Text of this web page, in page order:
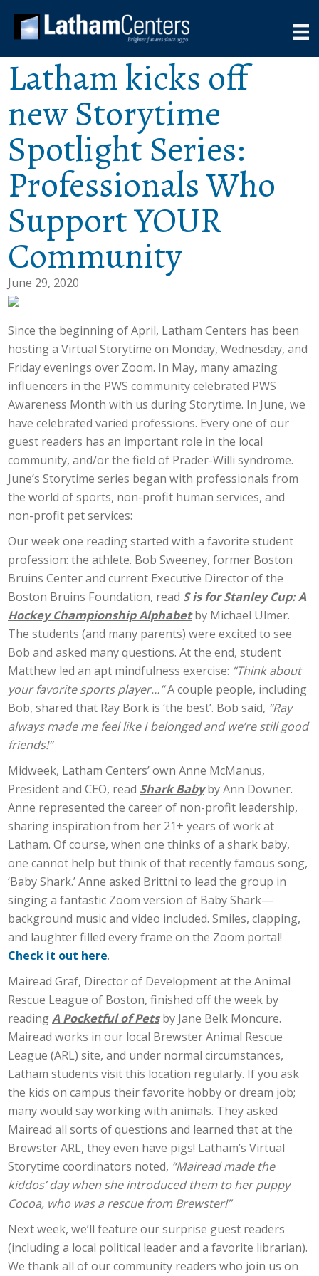
Latham kicks off
new Storytime
Spotlight Series:
Professionals Who
Support YOUR
Community
June 29, 2020
Since the beginning of April, Latham Centers has been
hosting a Virtual Storytime on Monday, Wednesday, and
Friday evenings over Zoom. In May, many amazing
influencers in the PWS community celebrated PWS
Awareness Month with us during Storytime. In June, we
have celebrated varied professions. Every one of our
guest readers has an important role in the local
community, and/or the field of Prader-Willi syndrome.
June’s Storytime series began with professionals from
the world of sports, non-profit human services, and
non-profit pet services:
Our week one reading started with a favorite student
profession: the athlete. Bob Sweeney, former Boston
Bruins Center and current Executive Director of the
Boston Bruins Foundation, read S is for Stanley Cup: A
Hockey Championship Alphabetby Michael Ulmer.
The students (and many parents) were excited to see
Bob and asked many questions. At the end, student
Matthew led an apt mindfulness exercise: “Think about
your favorite sports player…”A couple people, including
Bob, shared that Ray Bork is ‘the best’. Bob said, “Ray
always made me feel like I belonged and we’re still good
friends!”
Midweek, Latham Centers’ own Anne McManus,
President and CEO, read Shark Babyby Ann Downer.
Anne represented the career of non-profit leadership,
sharing inspiration from her 21+ years of work at
Latham. Of course, when one thinks of a shark baby,
one cannot help but think of that recently famous song,
‘Baby Shark.’ Anne asked Brittni to lead the group in
singing a fantastic Zoom version of Baby Shark—
background music and video included. Smiles, clapping,
and laughter filled every frame on the Zoom portal!
Check it out here.
Mairead Graf, Director of Development at the Animal
Rescue League of Boston, finished off the week by
readingA Pocketful of Petsby Jane Belk Moncure.
Mairead works in our local Brewster Animal Rescue
League (ARL) site, and under normal circumstances,
Latham students visit this location regularly. If you ask
the kids on campus their favorite hobby or dream job;
many would say working with animals. They asked
Mairead all sorts of questions and learned that at the
Brewster ARL, they even have pigs! Latham’s Virtual
Storytime coordinators noted, “Mairead made the
kiddos’ day when she introduced them to her puppy
Cocoa, who was a rescue from Brewster!”
Next week, we’ll feature our surprise guest readers
(including a local political leader and a favorite librarian).
We thank all of our community readers who join us on